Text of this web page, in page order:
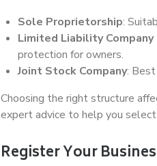
Sole Proprietorship:
Limited Liability Company
protection for owners.
Joint Stock Company:
Choosing the right structure
expert advice to help you
Register Your